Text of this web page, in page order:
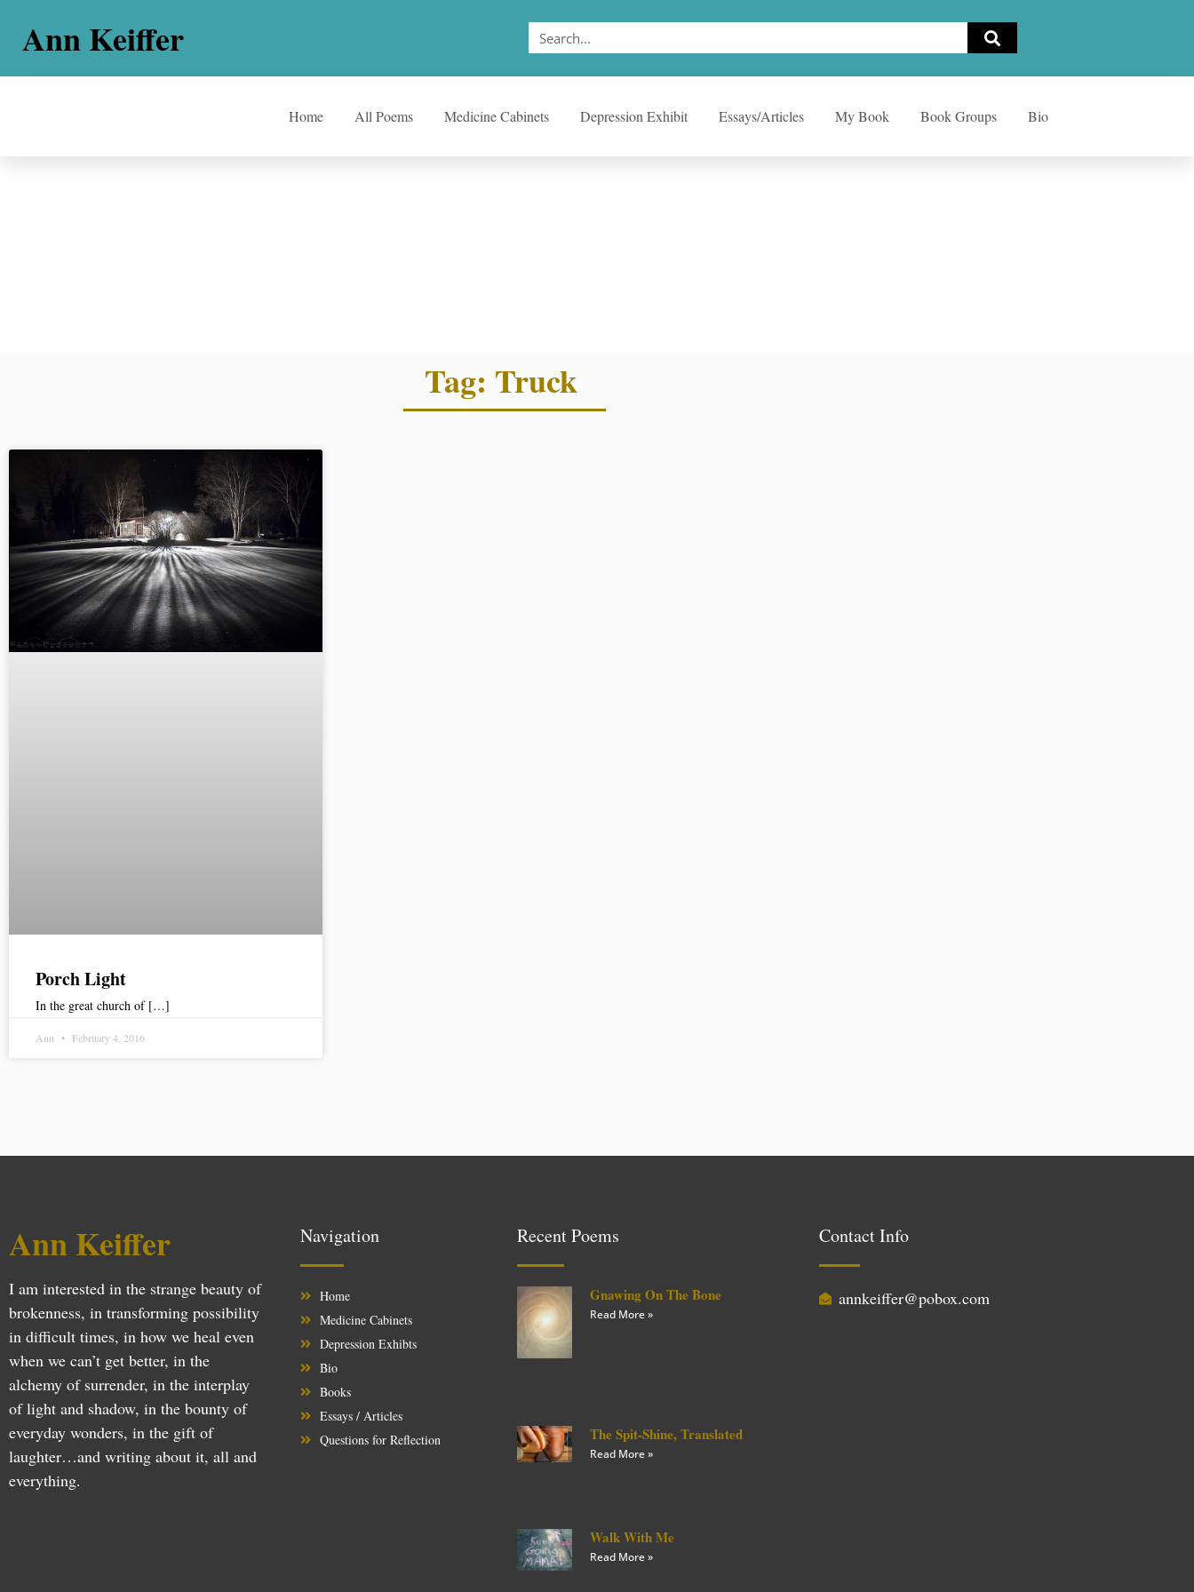
Ann Keiffer
Home All Poems Medicine Cabinets Depression Exhibit Essays/Articles My Book Book Groups Bio
Tag: Truck
Porch Light
In the great church of […]
Ann February 4, 2016
Ann Keiffer
I am interested in the strange beauty of
brokenness, in transforming possibility
in difficult times, in how we heal even
when we can’t get better, in the
alchemy of surrender, in the interplay
of light and shadow, in the bounty of
everyday wonders, in the gift of
laughter…and writing about it, all and
everything.
Navigation
Home
Medicine Cabinets
Depression Exhibts
Bio
Books
Essays / Articles
Questions for Reflection
Recent Poems
Gnawing On The Bone
Read More »
The Spit-Shine, Translated
Read More »
Walk With Me
Read More »
Contact Info
annkeiffer@pobox.com